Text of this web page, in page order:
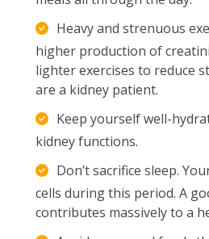
Heavy and strenuous
higher production of
lighter exercises to reduce
are a kidney patient.
Keep yourself well-
kidney functions.
Don’t sacrifice sleep.
cells during this period. A
contributes massively to a